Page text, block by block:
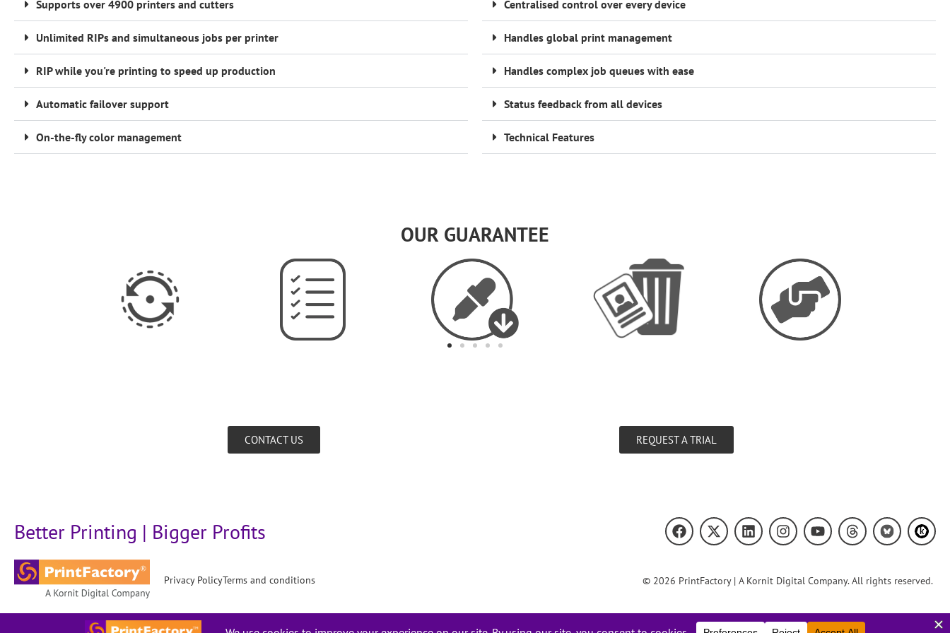
Supports over 4900 printers and cutters
Unlimited RIPs and simultaneous jobs per printer
RIP while you're printing to speed up production
Automatic failover support
On-the-fly color management
Centralised control over every device
Handles global print management
Handles complex job queues with ease
Status feedback from all devices
Technical Features
OUR GUARANTEE
CONTACT US REQUEST A TRIAL
Better Printing | Bigger Profits
Privacy PolicyTerms and conditions © 2026 PrintFactory | A Kornit Digital Company. All rights reserved.